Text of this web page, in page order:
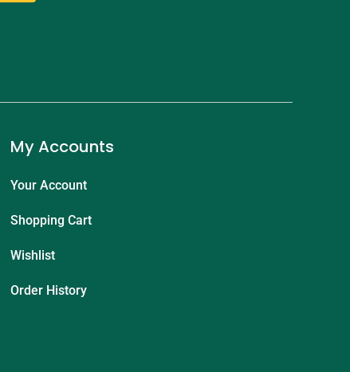
My Accounts
Your Account
Shopping Cart
Wishlist
Order History